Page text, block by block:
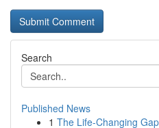
Search
Published News
1 The Life-Changing